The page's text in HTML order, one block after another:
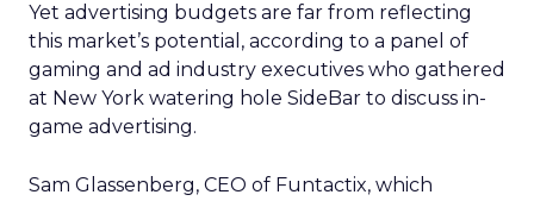
Yet advertising budgets are far from reflecting
this market’s potential, according to a panel of
gaming and ad industry executives who gathered
at New York watering hole SideBar to discuss in-
game advertising.
Sam Glassenberg, CEO of Funtactix, which